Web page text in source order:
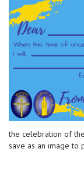
the celebration of
save as an image to